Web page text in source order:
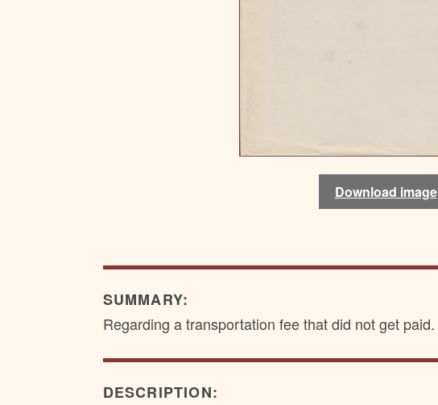
Download image
Download image
SUMMARY:
Regarding a transportation fee that did not get paid.
DESCRIPTION: